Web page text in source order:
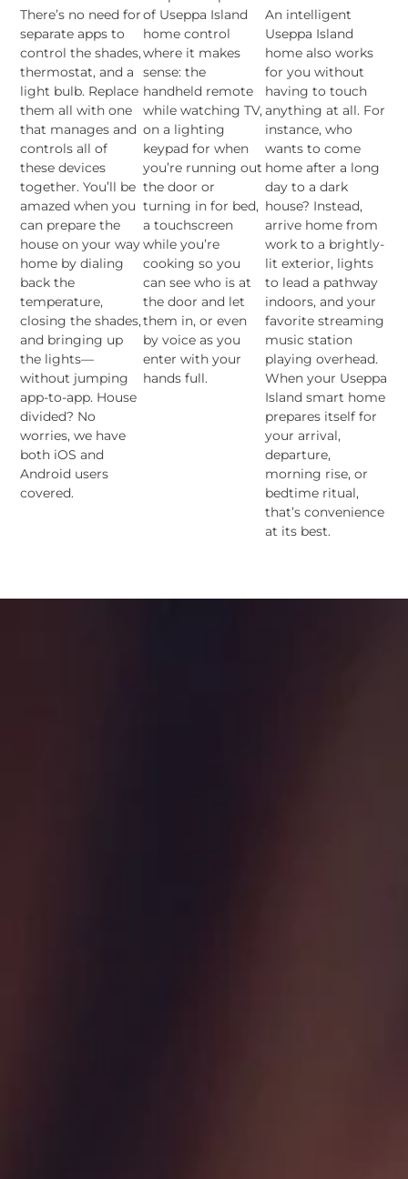
There’s no need for
separate apps to
control the shades,
thermostat, and a
light bulb. Replace
them all with one
that manages and
controls all of
these devices
together. You’ll be
amazed when you
can prepare the
house on your way
home by dialing
back the
temperature,
closing the shades,
and bringing up
the lights—
without jumping
app-to-app. House
divided? No
worries, we have
both iOS and
Android users
covered.
of Useppa Island
home control
where it makes
sense: the
handheld remote
while watching TV,
on a lighting
keypad for when
you’re running out
the door or
turning in for bed,
a touchscreen
while you’re
cooking so you
can see who is at
the door and let
them in, or even
by voice as you
enter with your
hands full.
An intelligent
Useppa Island
home also works
for you without
having to touch
anything at all. For
instance, who
wants to come
home after a long
day to a dark
house? Instead,
arrive home from
work to a brightly-
lit exterior, lights
to lead a pathway
indoors, and your
favorite streaming
music station
playing overhead.
When your Useppa
Island smart home
prepares itself for
your arrival,
departure,
morning rise, or
bedtime ritual,
that’s convenience
at its best.